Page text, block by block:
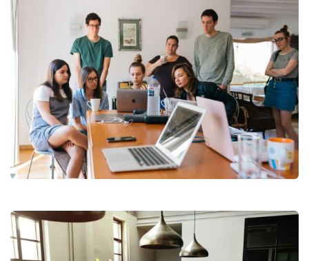
Revenue Growth